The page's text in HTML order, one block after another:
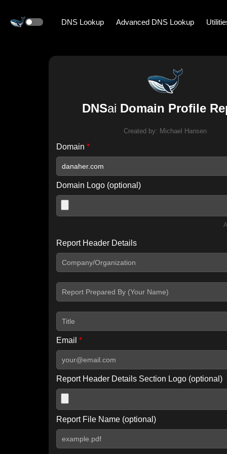
DNS Lookup Advanced DNS Lookup
DNSai Domain Profile
Created by: Michael Hansen
Domain *
Domain Logo (optional)
Include IP Host location information
Report Header Details
Email *
Report Header Details Section Logo (optional)
Report File Name (optional)